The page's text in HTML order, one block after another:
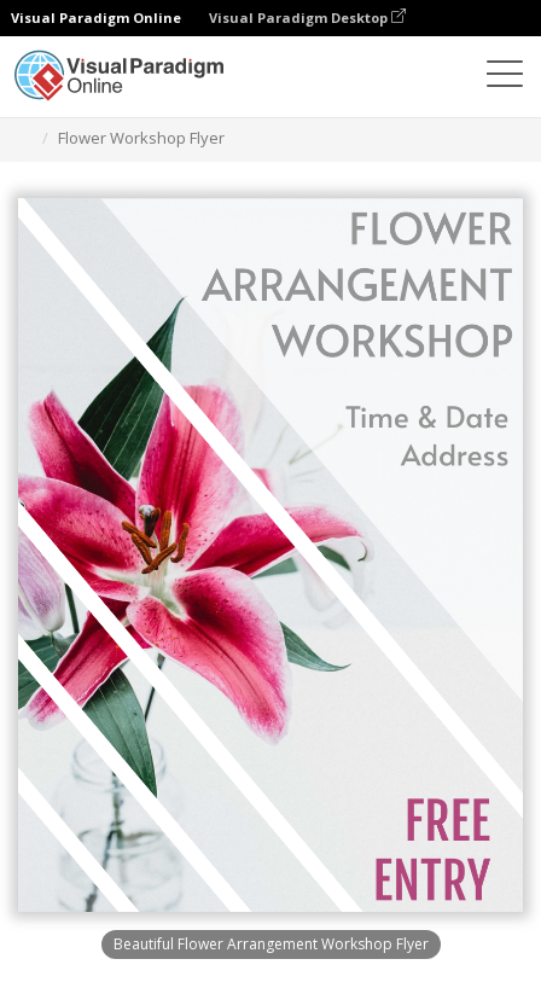
Visual Paradigm Online Visual Paradigm Desktop
Flower Workshop Flyer
Beautiful Flower Arrangement Workshop Flyer